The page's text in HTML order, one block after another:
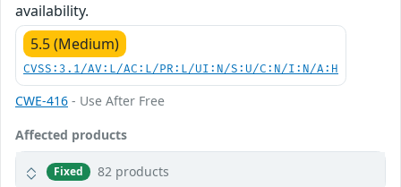
availability.
5.5 (Medium)
CVSS:3.1/AV:L/AC:L/PR:L/UI:N/S:U/C:N/I:N/A:H
CWE-416 - Use After Free
Affected products
Fixed 82 products